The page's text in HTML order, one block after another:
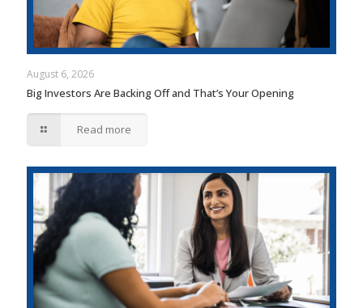
August 6, 2026
Big Investors Are Backing Off and That’s Your Opening
Read more